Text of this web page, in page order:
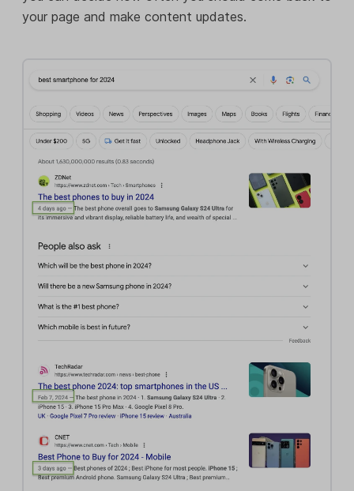
your page and make content updates.